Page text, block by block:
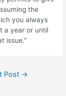
the
you always
a year or until
issue.”
Post →